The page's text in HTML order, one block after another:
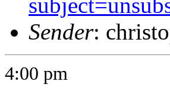
Sender:
4:00 pm